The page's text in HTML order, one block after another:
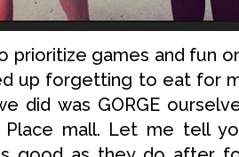
prioritize games and fun
up forgetting to eat for
did was GORGE
mall. Let me tell